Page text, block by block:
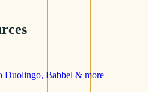
Duolingo, Babbel & more